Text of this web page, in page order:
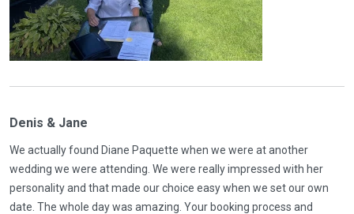
Denis & Jane
We actually found Diane Paquette when we were at another
wedding we were attending. We were really impressed with her
personality and that made our choice easy when we set our own
date. The whole day was amazing. Your booking process and